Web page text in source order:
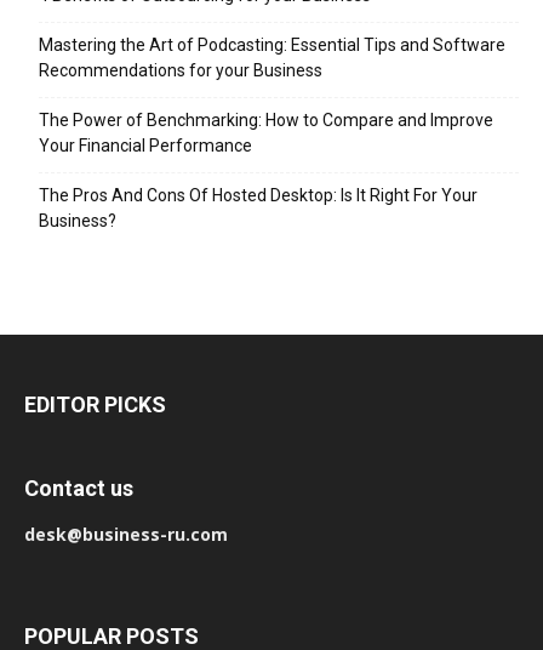
Mastering the Art of Podcasting: Essential Tips and Software
Recommendations for your Business
The Power of Benchmarking: How to Compare and Improve
Your Financial Performance
The Pros And Cons Of Hosted Desktop: Is It Right For Your
Business?
EDITOR PICKS
Contact us
desk@business-ru.com
POPULAR POSTS